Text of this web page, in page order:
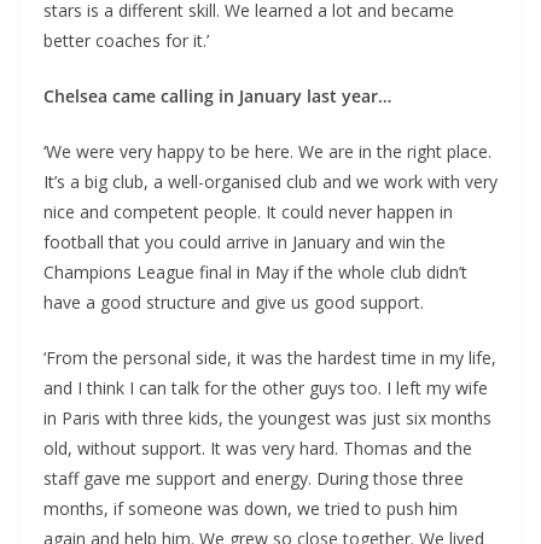
stars is a different skill. We learned a lot and became
better coaches for it.’
Chelsea came calling in January last year…
‘We were very happy to be here. We are in the right place.
It’s a big club, a well-organised club and we work with very
nice and competent people. It could never happen in
football that you could arrive in January and win the
Champions League final in May if the whole club didn’t
have a good structure and give us good support.
‘From the personal side, it was the hardest time in my life,
and I think I can talk for the other guys too. I left my wife
in Paris with three kids, the youngest was just six months
old, without support. It was very hard. Thomas and the
staff gave me support and energy. During those three
months, if someone was down, we tried to push him
again and help him. We grew so close together. We lived